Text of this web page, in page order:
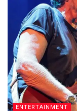
ENTERTAINMENT